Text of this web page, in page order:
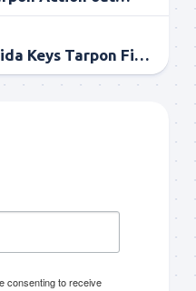
8/16/15 August Florida Keys Tarpon Fishing Report
consenting to receive